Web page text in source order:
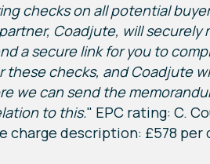
checks on all potential
Coadjute, will
a secure link for you to
these checks, and Coadjute
we can send the
to this." EPC rating: C.
charge description: £578